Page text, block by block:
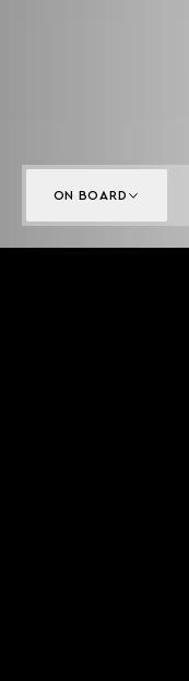
ON BOARD